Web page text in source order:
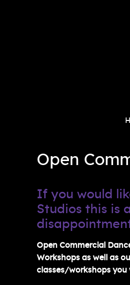
Open
If you would
Studios this is
Open Commercial
Workshops as well as
classes/workshops you